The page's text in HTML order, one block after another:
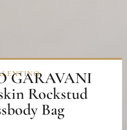
GARAVANI
Rockstud
Bag